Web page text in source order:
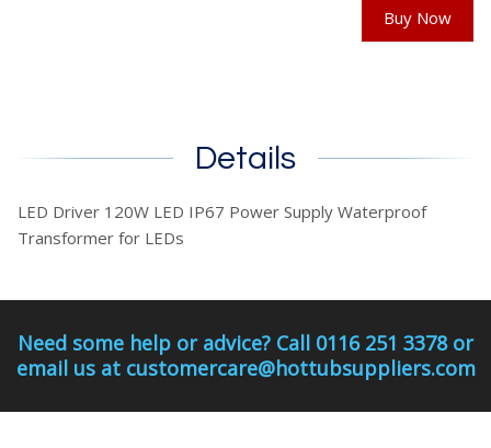
Buy Now
Details
LED Driver 120W LED IP67 Power Supply Waterproof
Transformer for LEDs
Need some help or advice? Call 0116 251 3378 or
email us at customercare@hottubsuppliers.com